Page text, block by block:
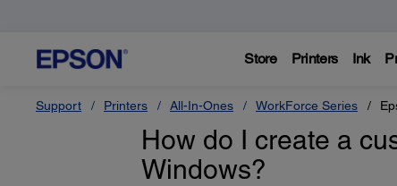
Store Printers Ink
Support Printers All-In-Ones WorkForce Series
How do I create a
Windows?